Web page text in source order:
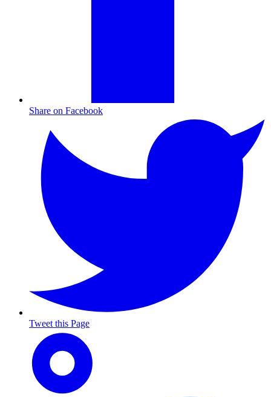
Share on Facebook
Tweet this Page